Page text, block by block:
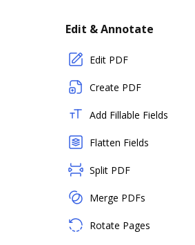
Edit & Annotate
Edit PDF
Create PDF
Add Fillable Fields
Flatten Fields
Split PDF
Merge PDFs
Rotate Pages